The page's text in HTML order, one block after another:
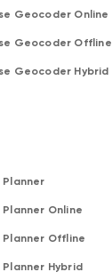
Geocoder Online
Geocoder Offline
Geocoder Hybrid
Planner
Online
Planner Offline
Planner Hybrid